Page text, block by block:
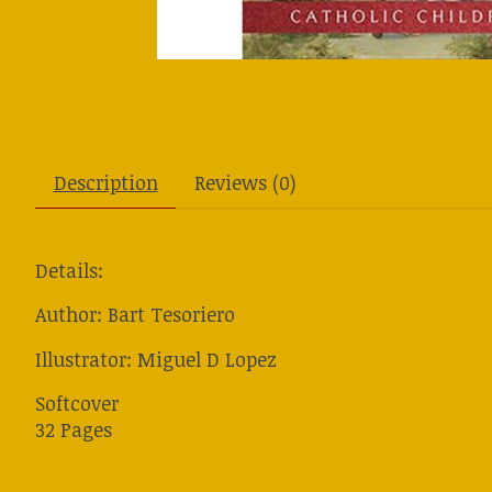
Description Reviews (0)
Details:
Author: Bart Tesoriero
Illustrator: Miguel D Lopez
Softcover
32 Pages